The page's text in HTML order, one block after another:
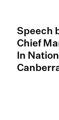
Speech
Chief
ln